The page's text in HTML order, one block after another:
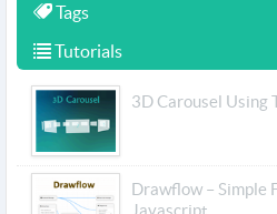
Tags
Tutorials
3D Carousel Using
Drawflow – Simple
Javascript